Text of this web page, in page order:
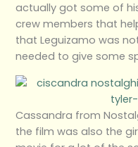
actually got some of
crew members that
that Leguizamo was
needed to give some
Cassandra from
the film was also the